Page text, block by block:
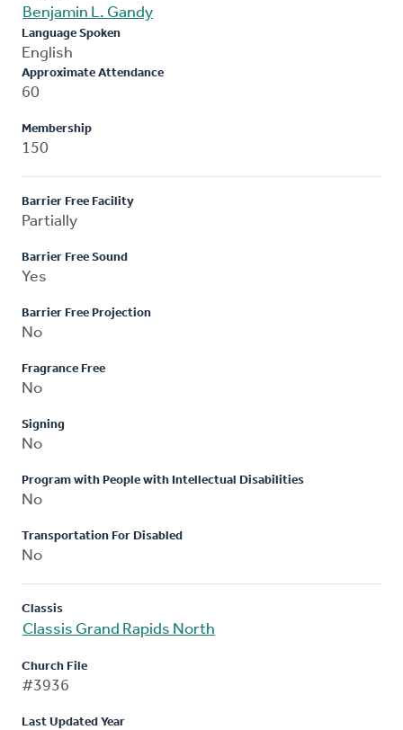
Benjamin L. Gandy
Language Spoken
English
Approximate Attendance
60
Membership
150
Barrier Free Facility
Partially
Barrier Free Sound
Yes
Barrier Free Projection
No
Fragrance Free
No
Signing
No
Program with People with Intellectual Disabilities
No
Transportation For Disabled
No
Classis
Classis Grand Rapids North
Church File
#3936
Last Updated Year